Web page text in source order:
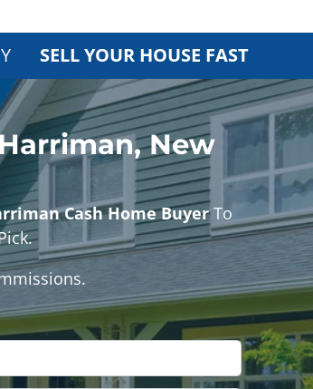
SELL YOUR HOUSE FAST
New
Cash Home BuyerTo